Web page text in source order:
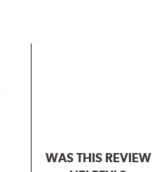
WAS THIS REVIEW